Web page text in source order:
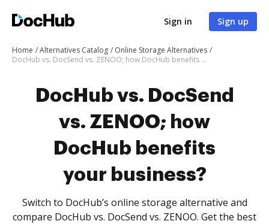
Sign in Sign up
Home Alternatives Catalog
Online Storage Alternatives
DocHub vs. DocSend vs. ZENOO; how DocHub benefits your business?
DocHub vs. DocSend
vs. ZENOO; how
DocHub benefits
your business?
Switch to DocHub’s online storage alternative and
compare DocHub vs. DocSend vs. ZENOO. Get the best